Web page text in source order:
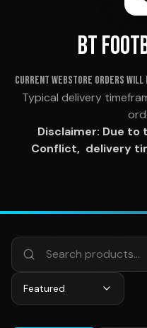
BT
Current webstore orders will
Typical delivery
Disclaimer: Due to
Conflict, delivery
Featured